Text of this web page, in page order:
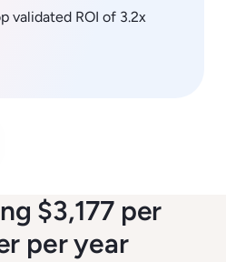
validated ROI of 3.2x
$3,177 per
per year